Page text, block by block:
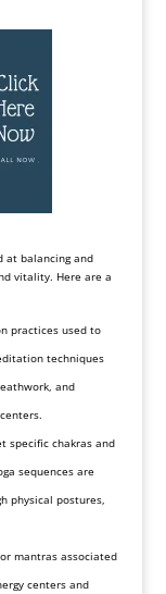
at balancing and
vitality. Here are a
practices used to
techniques
and
specific chakras and
sequences are
physical postures,
mantras associated
centers and